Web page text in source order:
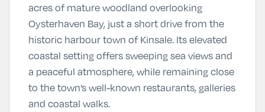
acres of mature woodland overlooking
Oysterhaven Bay, just a short drive from the
historic harbour town of Kinsale. Its elevated
coastal setting offers sweeping sea views and
a peaceful atmosphere, while remaining close
to the town’s well-known restaurants, galleries
and coastal walks.